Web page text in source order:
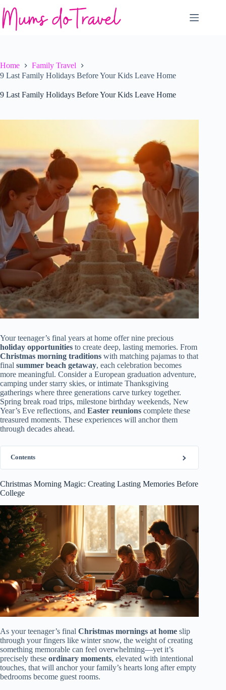
to
content
Home
Family Travel
9 Last Family Holidays Before Your Kids Leave Home
9 Last Family Holidays Before Your Kids Leave Home
Your teenager’s final years at home offer nine precious
holiday opportunities to create deep, lasting memories. From
Christmas morning traditions with matching pajamas to that
final summer beach getaway, each celebration becomes
more meaningful. Consider a European graduation adventure,
camping under starry skies, or intimate Thanksgiving
gatherings where three generations carve turkey together.
Spring break road trips, milestone birthday weekends, New
Year’s Eve reflections, and Easter reunions complete these
treasured moments. These experiences will anchor them
through decades ahead.
Contents
Christmas Morning Magic: Creating Lasting Memories Before
College
As your teenager’s final Christmas mornings at home slip
through your fingers like winter snow, the weight of creating
something memorable can feel overwhelming—yet it’s
precisely these ordinary moments, elevated with intentional
touches, that will anchor your family’s hearts long after empty
bedrooms become guest rooms.